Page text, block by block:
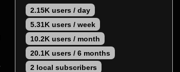
2.15K users / day
5.31K users / week
10.2K users / month
20.1K users / 6 months
2 local subscribers